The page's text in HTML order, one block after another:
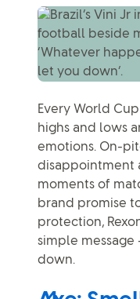
Every World
highs and lows
emotions. On-
disappointment
moments of
brand promise
protection,
simple message
down.